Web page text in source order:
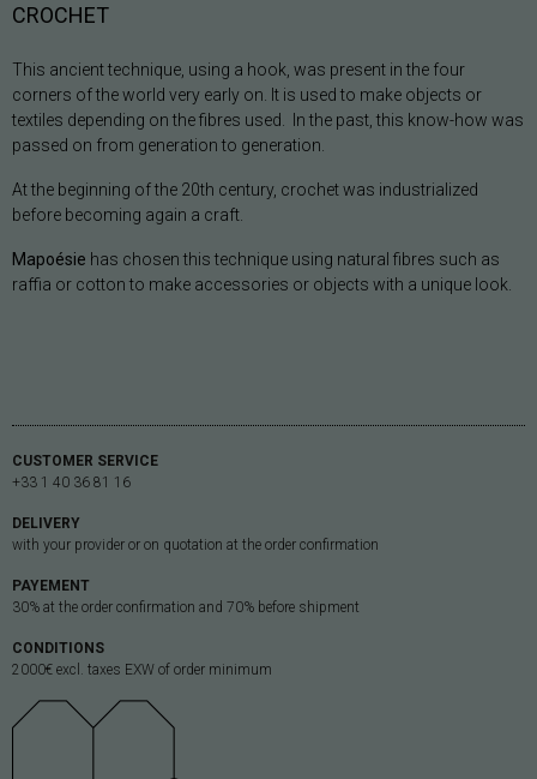
CROCHET
This ancient technique, using a hook, was present in the four
corners of the world very early on. It is used to make objects or
textiles depending on the fibres used. In the past, this know-how was
passed on from generation to generation.
At the beginning of the 20th century, crochet was industrialized
before becoming again a craft.
Mapoésie has chosen this technique using natural fibres such as
raffia or cotton to make accessories or objects with a unique look.
CUSTOMER SERVICE
+33 1 40 36 81 16
DELIVERY
with your provider or on quotation at the order confirmation
PAYEMENT
30% at the order confirmation and 70% before shipment
CONDITIONS
2000€ excl. taxes EXW of order minimum